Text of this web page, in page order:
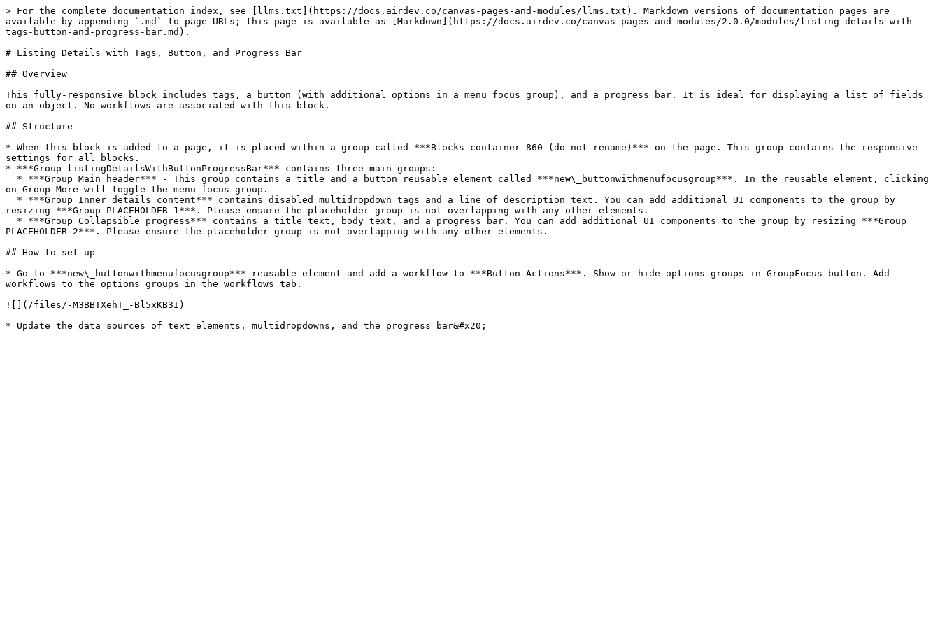
> For the complete documentation index, see [llms.txt](https://docs.airdev.co/canvas-pages-and-modules/llms.txt). Markdown versions of documentation pages are
available by appending `.md` to page URLs; this page is available as [Markdown](https://docs.airdev.co/canvas-pages-and-modules/2.0.0/modules/listing-details-with-
tags-button-and-progress-bar.md).
# Listing Details with Tags, Button, and Progress Bar
## Overview
This fully-responsive block includes tags, a button (with additional options in a menu focus group), and a progress bar. It is ideal for displaying a list of fields
on an object. No workflows are associated with this block.
## Structure
* When this block is added to a page, it is placed within a group called ***Blocks container 860 (do not rename)*** on the page. This group contains the responsive
settings for all blocks.
* ***Group listingDetailsWithButtonProgressBar*** contains three main groups:
on Group More will toggle the menu focus group.
resizing ***Group PLACEHOLDER 1***. Please ensure the placeholder group is not overlapping with any other elements.
PLACEHOLDER 2***. Please ensure the placeholder group is not overlapping with any other elements.
## How to set up
* Go to ***new\_buttonwithmenufocusgroup*** reusable element and add a workflow to ***Button Actions***. Show or hide options groups in GroupFocus button. Add
workflows to the options groups in the workflows tab.
![](/files/-M3BBTXehT_-Bl5xKB3I)